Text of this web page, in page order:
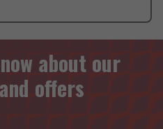
about our
offers